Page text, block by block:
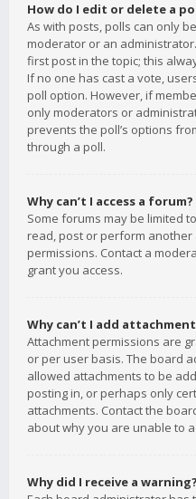
How do I edit or delete a
As with posts, polls can only
moderator or an
first post in the topic; this
If no one has cast a vote,
poll option. However, if
only moderators or
prevents the poll’s options
through a poll.
Why can’t I access a forum?
Some forums may be limited
read, post or perform
permissions. Contact a
grant you access.
Why can’t I add
Attachment permissions are
or per user basis. The board
allowed attachments to be
posting in, or perhaps only
attachments. Contact the
about why you are unable to
Why did I receive a warning?